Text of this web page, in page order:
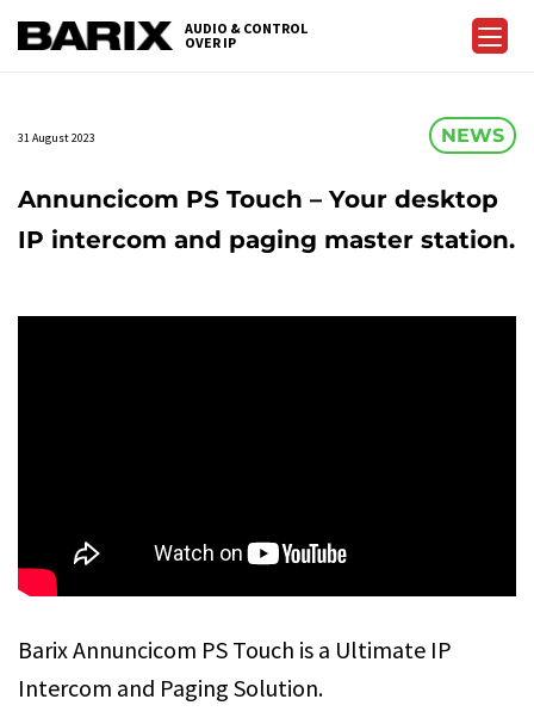
Barix
AUDIO & CONTROL
OVER IP
31 August 2023 NEWS
Annuncicom PS Touch – Your desktop
IP intercom and paging master station.
Barix Annuncicom PS Touch is a Ultimate IP
Intercom and Paging Solution.